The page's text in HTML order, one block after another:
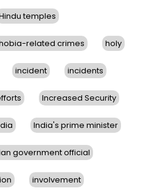
temples
related crimes holy
incident incidents
Increased Security
India's prime minister
government official
involvement